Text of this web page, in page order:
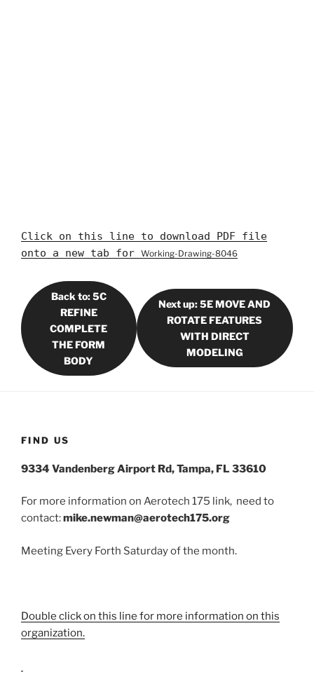
Click on this line to download PDF file
onto a new tab for Working-Drawing-8046
Back to: 5C
REFINE
COMPLETE
THE FORM
BODY
Next up: 5E MOVE AND
ROTATE FEATURES
WITH DIRECT
MODELING
FIND US
9334 Vandenberg Airport Rd, Tampa, FL 33610
For more information on Aerotech 175 link, need to
contact:mike.newman@aerotech175.org
Meeting Every Forth Saturday of the month.
Double click on this line for more information on this
organization.